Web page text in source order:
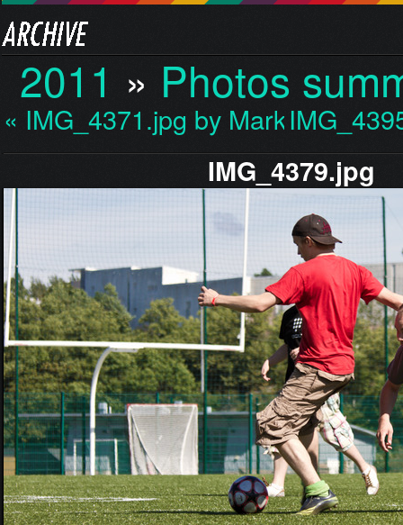
2011 » Photos
« IMG_4371.jpg by Mark…
IMG_4379.jpg